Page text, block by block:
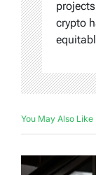
crypto
You May Also Like